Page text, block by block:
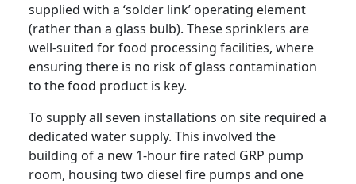
supplied with a ‘solder link’ operating element
(rather than a glass bulb). These sprinklers are
well-suited for food processing facilities, where
ensuring there is no risk of glass contamination
to the food product is key.
To supply all seven installations on site required a
dedicated water supply. This involved the
building of a new 1-hour fire rated GRP pump
room, housing two diesel fire pumps and one